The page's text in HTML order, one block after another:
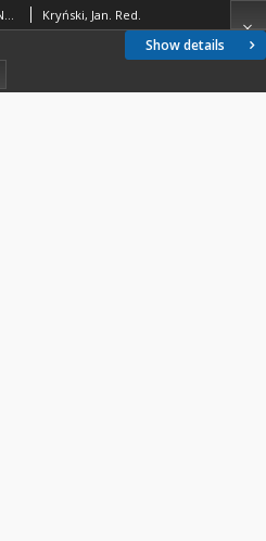
Show details
Geoinformation Issues 2017 Vol. 9 No 1(9) - introduction Kryński, Jan. Red.